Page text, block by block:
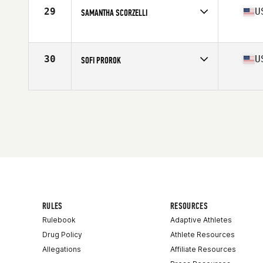
Stats
62 in | 140 lb
29 SAMANTHA SCORZELLI
Affiliate
Stay Strong CrossFit
Stats
65 in | 150 lb
30 SOFI PROROK
Affiliate
Mutiny CrossFit
RULES
Rulebook
Drug Policy
Allegations
RESOURCES
Adaptive Athletes
Athlete Resources
Affiliate Resources